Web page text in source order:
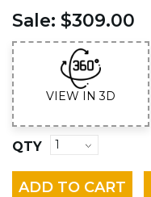
Sale: $309.00
VIEW IN 3D
QTY
ADD TO CART